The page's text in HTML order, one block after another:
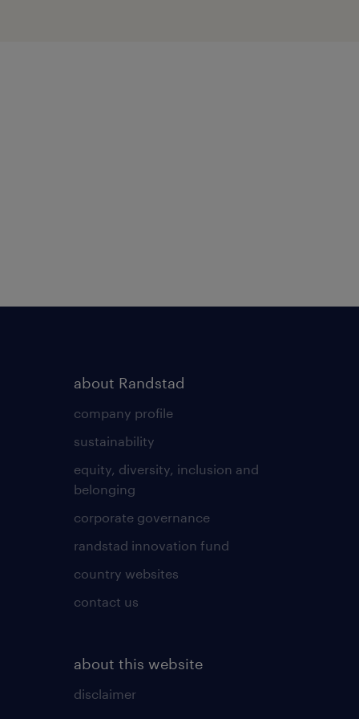
about Randstad
company profile
sustainability
equity, diversity, inclusion and
belonging
corporate governance
randstad innovation fund
country websites
contact us
about this website
disclaimer